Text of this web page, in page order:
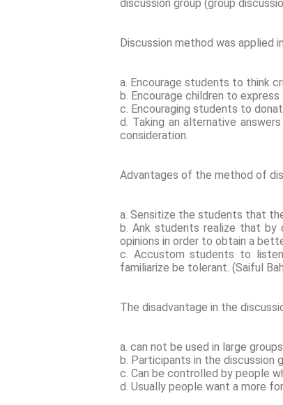
discussion group (group
Discussion method was applied
a. Encourage students to think
b. Encourage children to
c. Encouraging students to
d. Taking an alternative
consideration.
Advantages of the method of
a. Sensitize the students that
b. Ank students realize that by
opinions in order to obtain a
c. Accustom students to
familiarize be tolerant. (Saiful
The disadvantage in the
a. can not be used in large groups.
b. Participants in the discussion
c. Can be controlled by people
d. Usually people want a more